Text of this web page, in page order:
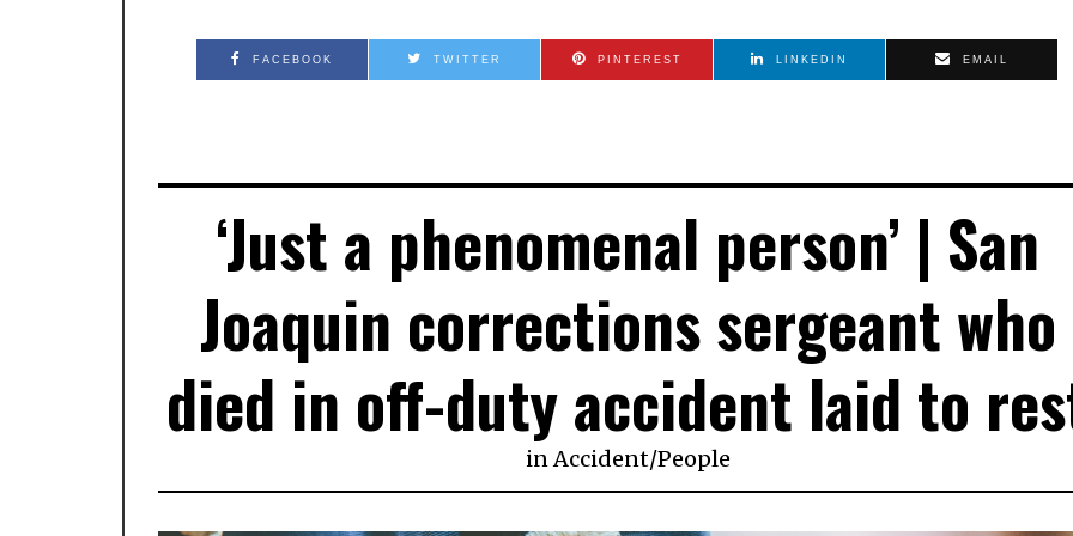
FACEBOOK TWITTER PINTEREST LINKEDIN EMAIL
‘Just a phenomenal person’ | San
Joaquin corrections sergeant who
died in off-duty accident laid to
in Accident/People